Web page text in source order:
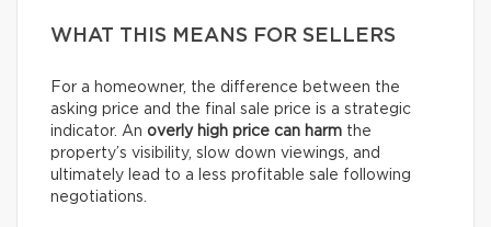
WHAT THIS MEANS FOR SELLERS
For a homeowner, the difference between the
asking price and the final sale price is a strategic
indicator. An overly high price can harm the
property’s visibility, slow down viewings, and
ultimately lead to a less profitable sale following
negotiations.